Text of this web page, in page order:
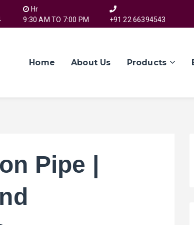
Hr
9:30 AM TO 7:00 PM
+91 22 66394543
Home About Us Products
Pipe |